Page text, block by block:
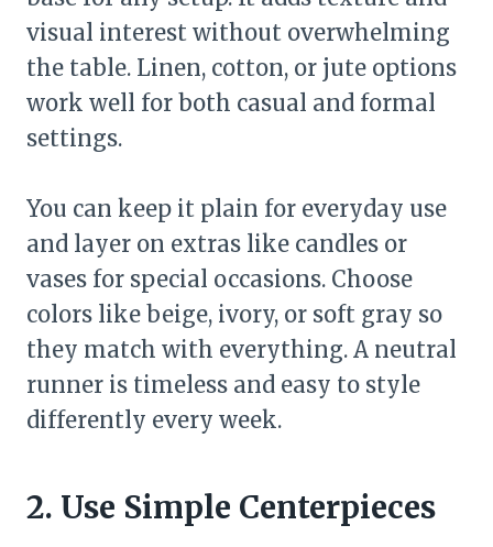
visual interest without overwhelming
the table. Linen, cotton, or jute options
work well for both casual and formal
settings.
You can keep it plain for everyday use
and layer on extras like candles or
vases for special occasions. Choose
colors like beige, ivory, or soft gray so
they match with everything. A neutral
runner is timeless and easy to style
differently every week.
2. Use Simple Centerpieces